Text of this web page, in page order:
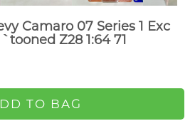
Camaro 07 Series 1 Exc
Z28 1:64 71
TO BAG